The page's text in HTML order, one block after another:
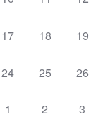
0
17
0
18
0
19
0
24
0
25
0
26
0
1
0
2
0
3